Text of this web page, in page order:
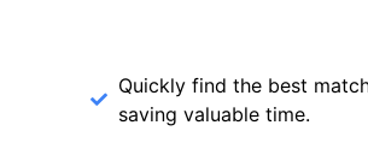
Quickly find the best
saving valuable time.